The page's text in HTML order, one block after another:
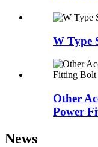
W Type
Other
Power
News